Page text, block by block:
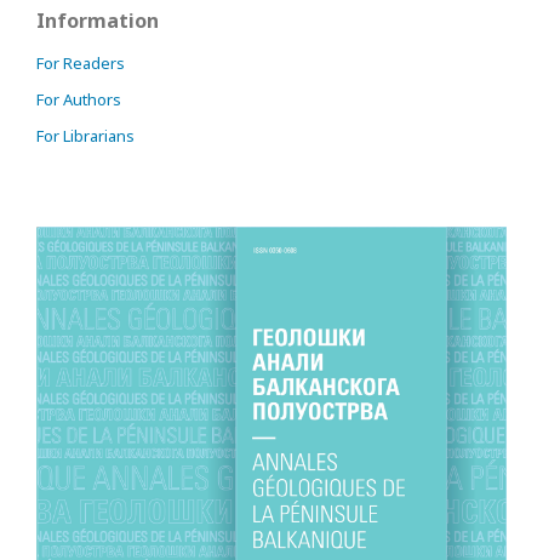
Information
For Readers
For Authors
For Librarians